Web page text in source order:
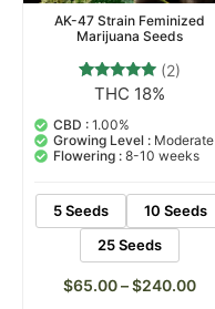
AK-47 Strain Feminized
Marijuana Seeds
Rated
out of 5
based on
customer
ratings
(2)
THC 18%
CBD : 1.00%
Growing Level : Moderate
Flowering : 8-10 weeks
5 Seeds
10 Seeds
25 Seeds
$65.00–$240.00